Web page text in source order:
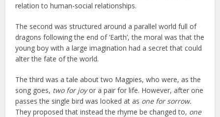
relation to human-social relationships.
The second was structured around a parallel world full of
dragons following the end of ‘Earth’, the moral was that the
young boy with a large imagination had a secret that could
alter the fate of the world.
The third was a tale about two Magpies, who were, as the
song goes, two for joyor a pair for life. However, after one
passes the single bird was looked at as one for sorrow.
They proposed that instead the rhyme be changed to, one